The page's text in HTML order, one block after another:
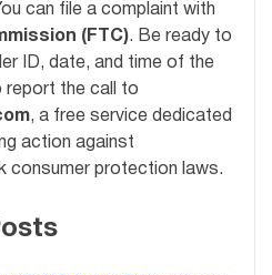
can file a complaint with
(FTC). Be ready to
ID, date, and time of the
report the call to
, a free service dedicated
action against
consumer protection laws.